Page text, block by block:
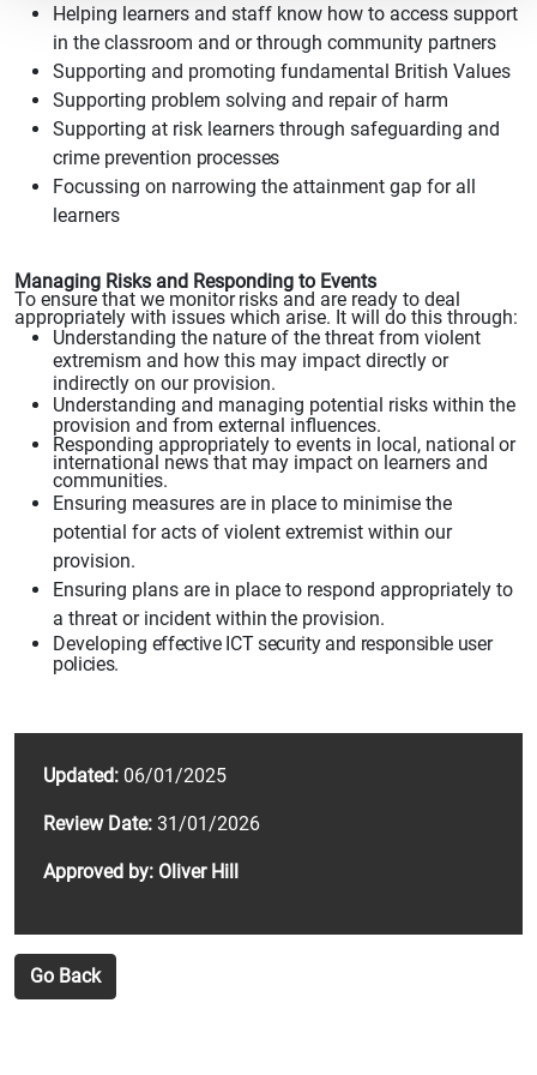
Helping learners and staff know how to access support
in the classroom and or through community partners
Supporting and promoting fundamental British Values
Supporting problem solving and repair of harm
Supporting at risk learners through safeguarding and
crime prevention processes
Focussing on narrowing the attainment gap for all
learners
Managing Risks and Responding to Events
To ensure that we monitor risks and are ready to deal
appropriately with issues which arise. It will do this through:
Understanding the nature of the threat from violent
extremism and how this may impact directly or
indirectly on our provision.
Understanding and managing potential risks within the
provision and from external influences.
Responding appropriately to events in local, national or
international news that may impact on learners and
communities.
Ensuring measures are in place to minimise the
potential for acts of violent extremist within our
provision.
Ensuring plans are in place to respond appropriately to
a threat or incident within the provision.
Developing effective ICT security and responsible user
policies.
Updated: 06/01/2025
Review Date: 31/01/2026
Approved by: Oliver Hill
Go Back